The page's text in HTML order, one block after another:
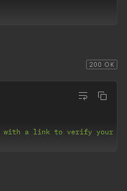
200 OK
with a link to verify your